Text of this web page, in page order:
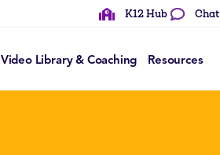
K12 Hub Chat
Video Library & Coaching Resources